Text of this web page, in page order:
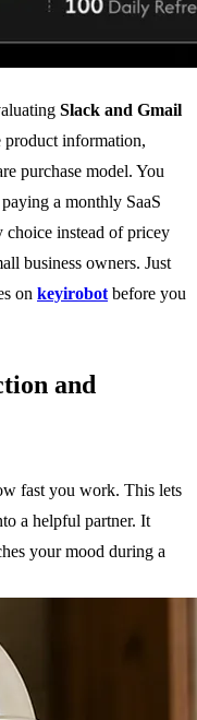
Slack and Gmail
product information,
purchase model. You
a monthly SaaS
choice instead of pricey
business owners. Just
on keyirobot before you
and
fast you work. This lets
a helpful partner. It
your mood during a